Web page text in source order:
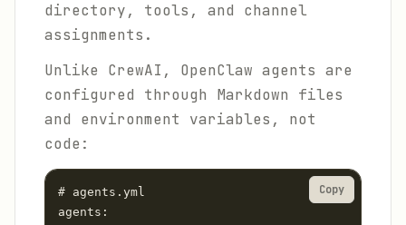
directory, tools, and channel
assignments.
Unlike CrewAI, OpenClaw agents are
configured through Markdown files
and environment variables, not
code:
# agents.yml
agents:
Copy